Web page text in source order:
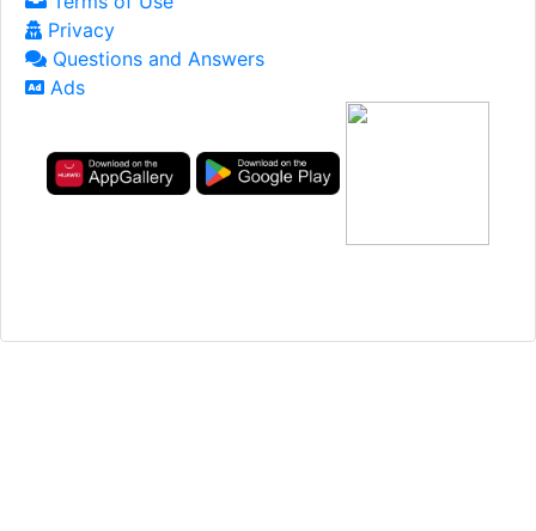
Privacy
Questions and Answers
Ads